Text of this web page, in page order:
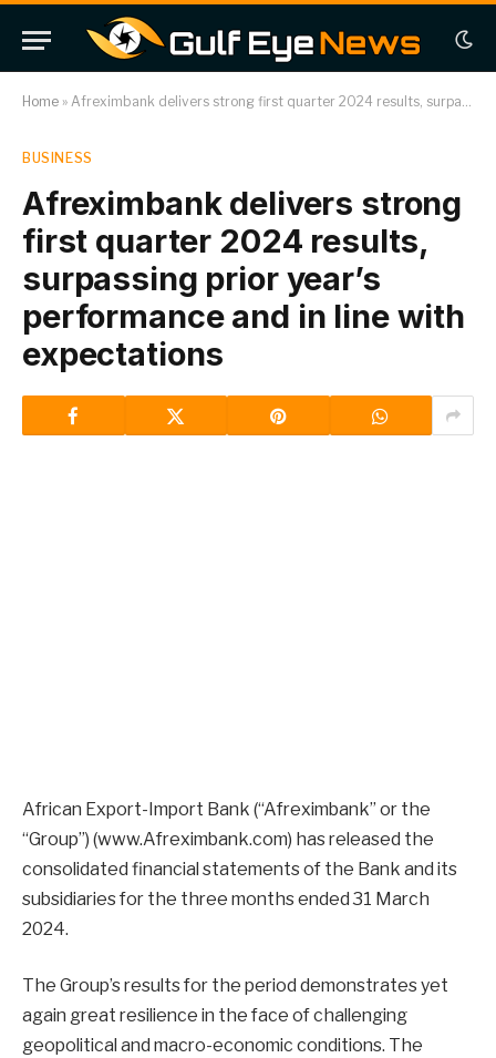
Home » Afreximbank delivers strong first quarter 2024 results, surpassing prior year’s performance and in line with expectations
BUSINESS
Afreximbank delivers strong
first quarter 2024 results,
surpassing prior year’s
performance and in line with
expectations
African Export-Import Bank (“Afreximbank” or the
“Group”) (www.Afreximbank.com) has released the
consolidated financial statements of the Bank and its
subsidiaries for the three months ended 31 March
2024.
The Group’s results for the period demonstrates yet
again great resilience in the face of challenging
geopolitical and macro-economic conditions. The